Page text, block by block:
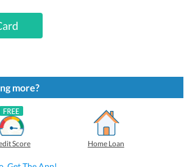
more?
Score Home Loan